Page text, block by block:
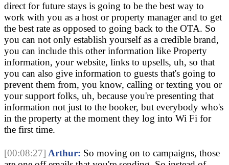
direct for future stays is going to be the best way to
work with you as a host or property manager and to get
the best rate as opposed to going back to the OTA. So
you can not only establish yourself as a credible brand,
you can include this other information like Property
information, your website, links to upsells, uh, so that
you can also give information to guests that's going to
prevent them from, you know, calling or texting you or
your support folks, uh, because you're presenting that
information not just to the booker, but everybody who's
in the property at the moment they log into Wi Fi for
the first time.
[00:08:27] Arthur: So moving on to campaigns, those